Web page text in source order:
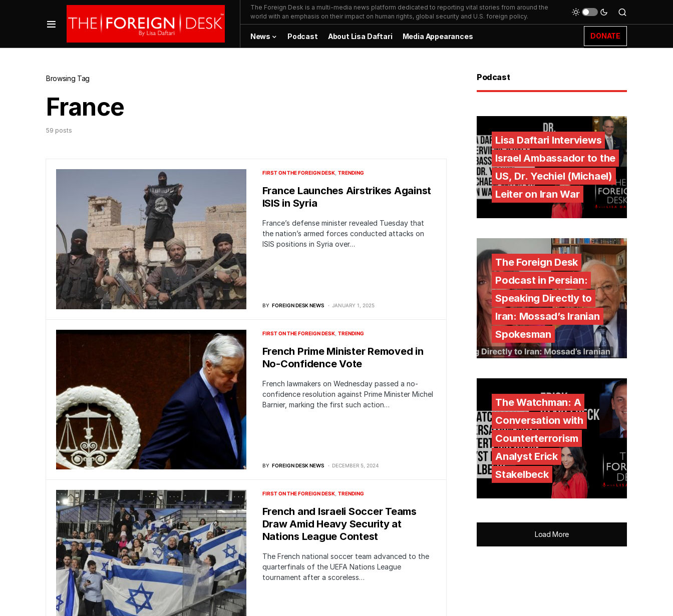
The Foreign Desk is a multi-media news platform dedicated to reporting vital stories from around the
world with an emphasis on their impact on human rights, global security and U.S. foreign policy.
News Podcast About Lisa Daftari Media Appearances DONATE
Browsing Tag
France
59 posts
FIRST ON THE FOREIGN DESK TRENDING
France Launches Airstrikes Against
ISIS in Syria
France’s defense minister revealed Tuesday that
the nation’s armed forces conducted attacks on
ISIS positions in Syria over…
BY FOREIGN DESK NEWS JANUARY 1, 2025
FIRST ON THE FOREIGN DESK TRENDING
French Prime Minister Removed in
No-Confidence Vote
French lawmakers on Wednesday passed a no-
confidence resolution against Prime Minister Michel
Barnier, marking the first such action…
BY FOREIGN DESK NEWS DECEMBER 5, 2024
FIRST ON THE FOREIGN DESK TRENDING
French and Israeli Soccer Teams
Draw Amid Heavy Security at
Nations League Contest
The French national soccer team advanced to the
quarterfinals of the UEFA Nations League
tournament after a scoreless…
Podcast
Lisa Daftari Interviews
Israel Ambassador to the
US, Dr. Yechiel (Michael)
Leiter on Iran War
The Foreign Desk
Podcast in Persian:
Speaking Directly to
Iran: Mossad’s Iranian
Spokesman
The Watchman: A
Conversation with
Counterterrorism
Analyst Erick
Stakelbeck
Load More